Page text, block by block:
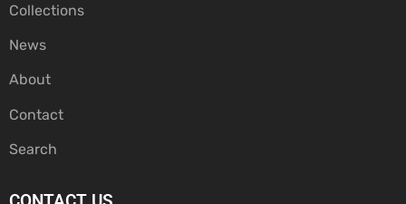
Collections
News
About
Contact
Search